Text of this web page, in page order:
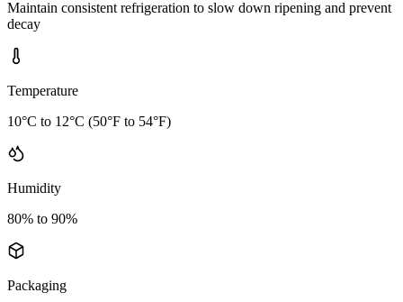
Maintain consistent refrigeration to slow down ripening and prevent
decay
Temperature
10°C to 12°C (50°F to 54°F)
Humidity
80% to 90%
Packaging